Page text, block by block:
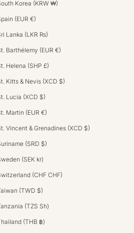
Korea (KRW ₩)
(EUR €)
Lanka (LKR ₨)
Barthélemy (EUR €)
Helena (SHP £)
Kitts & Nevis (XCD $)
Lucia (XCD $)
Martin (EUR €)
Vincent & Grenadines (XCD $)
(SRD $)
(SEK kr)
(CHF CHF)
(TWD $)
(TZS Sh)
(THB ฿)